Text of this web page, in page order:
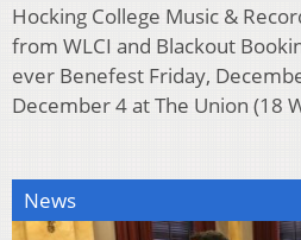
Hocking College Music &
from WLCI and Blackout
ever Benefest Friday,
December 4 at The Union (18
News